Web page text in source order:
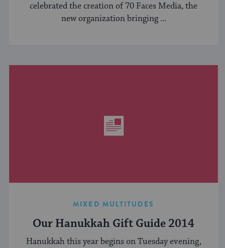
celebrated the creation of 70 Faces Media, the
new organization bringing ...
MIXED MULTITUDES
Our Hanukkah Gift Guide 2014
Hanukkah this year begins on Tuesday evening,